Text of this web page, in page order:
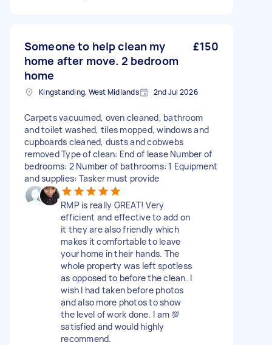
Someone to help clean my
home after move. 2 bedroom
home
£150
Kingstanding, West Midlands 2nd Jul 2026
Carpets vacuumed, oven cleaned, bathroom
and toilet washed, tiles mopped, windows and
cupboards cleaned, dusts and cobwebs
removed Type of clean: End of lease Number of
bedrooms: 2 Number of bathrooms: 1 Equipment
and supplies: Tasker must provide
RMP is really GREAT! Very
efficient and effective to add on
it they are also friendly which
makes it comfortable to leave
your home in their hands. The
whole property was left spotless
as opposed to before the clean. I
wish I had taken before photos
and also more photos to show
the level of work done. I am 💯
satisfied and would highly
recommend.